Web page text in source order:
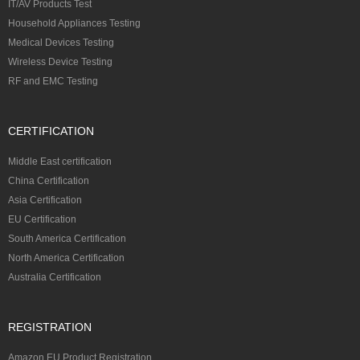
IT/AV Products Test
Household Appliances Testing
Medical Devices Testing
Wireless Device Testing
RF and EMC Testing
CERTIFICATION
Middle East certification
China Certification
Asia Certification
EU Certification
South America Certification
North America Certification
Australia Certification
REGISTRATION
Amazon EU Product Registration